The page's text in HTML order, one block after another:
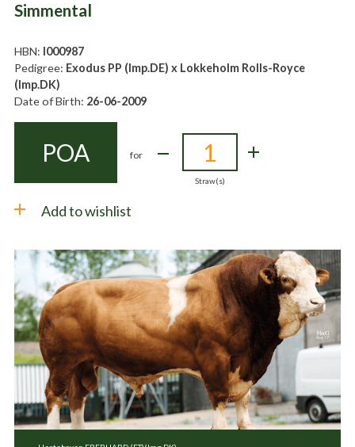
Simmental
HBN: I000987
Pedigree: Exodus PP (Imp.DE) x Lokkeholm Rolls-Royce
(Imp.DK)
Date of Birth: 26-06-2009
POA for
Straw(s)
Add to wishlist